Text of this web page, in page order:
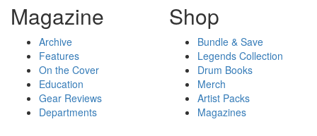
Magazine
Archive
Features
On the Cover
Education
Gear Reviews
Departments
Shop
Bundle & Save
Legends Collection
Drum Books
Merch
Artist Packs
Magazines